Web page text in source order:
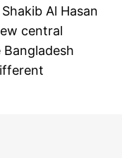
Al Hasan
central